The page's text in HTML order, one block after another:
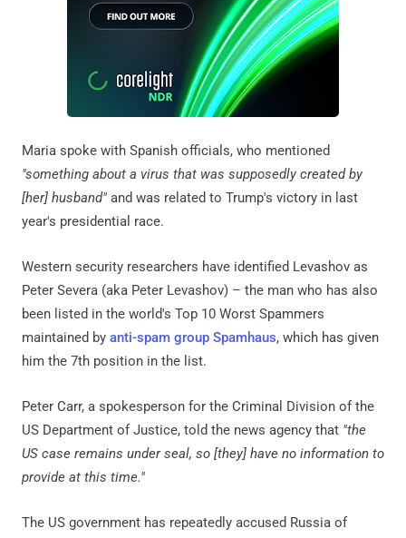
Maria spoke with Spanish officials, who mentioned
"something about a virus that was supposedly created by
[her] husband" and was related to Trump's victory in last
year's presidential race.
Western security researchers have identified Levashov as
Peter Severa (aka Peter Levashov) – the man who has also
been listed in the world's Top 10 Worst Spammers
maintained by anti-spam group Spamhaus, which has given
him the 7th position in the list.
Peter Carr, a spokesperson for the Criminal Division of the
US Department of Justice, told the news agency that "the
US case remains under seal, so [they] have no information to
provide at this time."
The US government has repeatedly accused Russia of